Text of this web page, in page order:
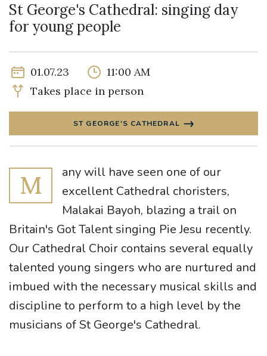
St George's Cathedral: singing day
for young people
01.07.23
11:00 AM
Takes place in person
ST GEORGE'S CATHEDRAL
M
any will have seen one of our
excellent Cathedral choristers,
Malakai Bayoh, blazing a trail on
Britain's Got Talent singing Pie Jesu recently.
Our Cathedral Choir contains several equally
talented young singers who are nurtured and
imbued with the necessary musical skills and
discipline to perform to a high level by the
musicians of St George's Cathedral.